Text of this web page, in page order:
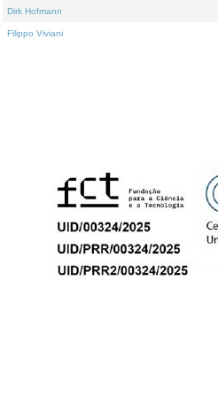
Dirk Hofmann
Filippo Viviani